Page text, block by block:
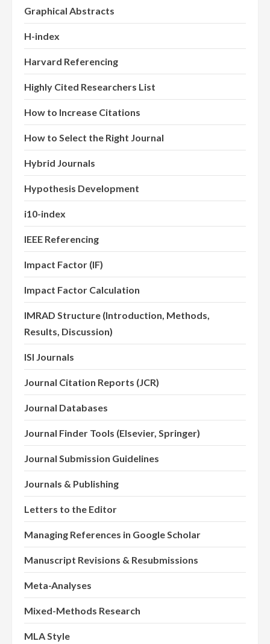
Graphical Abstracts
H-index
Harvard Referencing
Highly Cited Researchers List
How to Increase Citations
How to Select the Right Journal
Hybrid Journals
Hypothesis Development
i10-index
IEEE Referencing
Impact Factor (IF)
Impact Factor Calculation
IMRAD Structure (Introduction, Methods,
Results, Discussion)
ISI Journals
Journal Citation Reports (JCR)
Journal Databases
Journal Finder Tools (Elsevier, Springer)
Journal Submission Guidelines
Journals & Publishing
Letters to the Editor
Managing References in Google Scholar
Manuscript Revisions & Resubmissions
Meta-Analyses
Mixed-Methods Research
MLA Style